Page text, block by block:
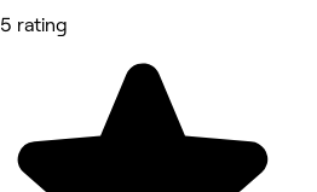
5 rating